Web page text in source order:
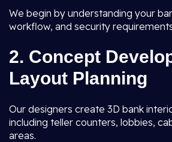
We begin by understanding your
workflow, and security
2. Concept
Layout Planning
Our designers create 3D bank
including teller counters, lobbies,
areas.